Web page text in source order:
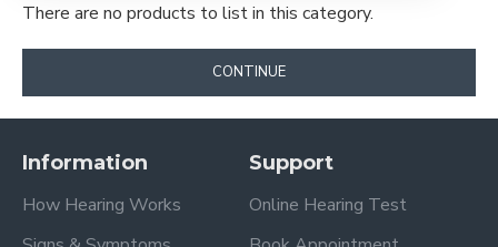
There are no products to list in this category.
CONTINUE
Information
How Hearing Works
Support
Online Hearing Test